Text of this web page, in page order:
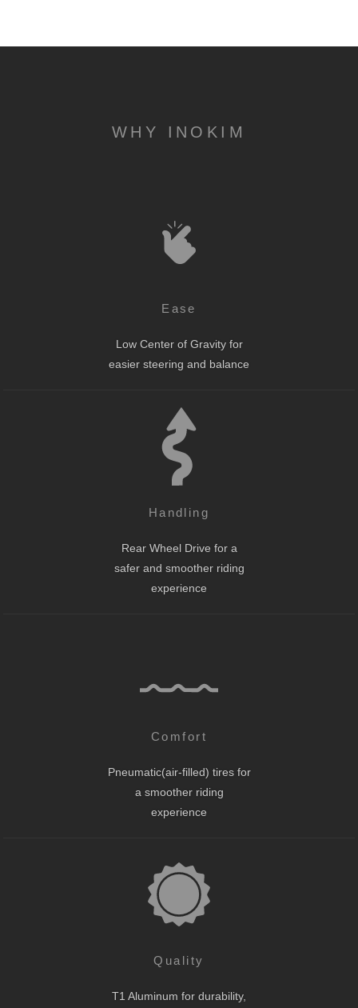
WHY INOKIM
Ease
Low Center of Gravity for
easier steering and balance
Handling
Rear Wheel Drive for a
safer and smoother riding
experience
Comfort
Pneumatic(air-filled) tires for
a smoother riding
experience
Quality
T1 Aluminum for durability,